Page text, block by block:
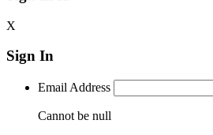
X
Sign In
Email Address
Cannot be null